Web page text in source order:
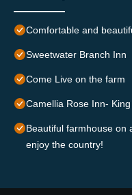
Comfortable and
Sweetwater Branch Inn
Come Live on the farm
Camellia Rose Inn-
Beautiful farmhouse on
enjoy the country!